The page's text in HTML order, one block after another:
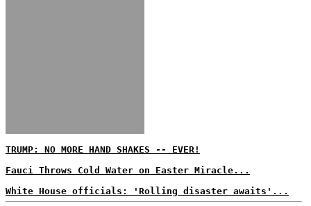
TRUMP: NO MORE HAND SHAKES -- EVER!
Fauci Throws Cold Water on Easter Miracle...
White House officials: 'Rolling disaster awaits'...